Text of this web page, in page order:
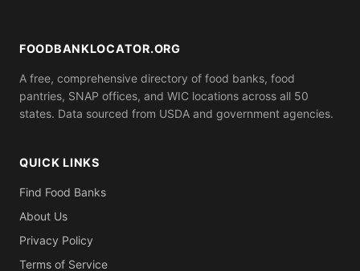
FOODBANKLOCATOR.ORG
A free, comprehensive directory of food banks, food
pantries, SNAP offices, and WIC locations across all 50
states. Data sourced from USDA and government agencies.
QUICK LINKS
Find Food Banks
About Us
Privacy Policy
Terms of Service